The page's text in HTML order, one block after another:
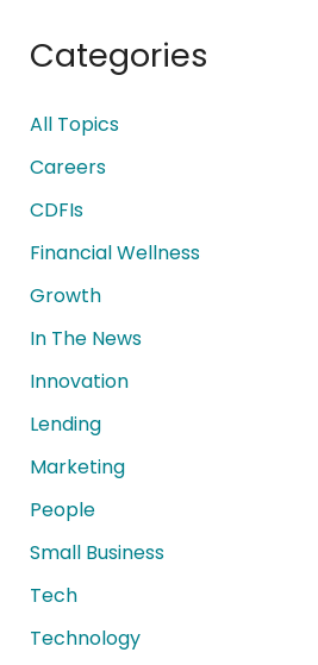
Categories
All Topics
Careers
CDFIs
Financial Wellness
Growth
In The News
Innovation
Lending
Marketing
People
Small Business
Tech
Technology